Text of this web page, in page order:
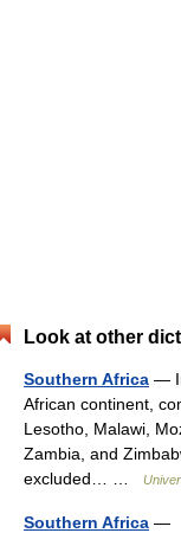
Look at other
Southern Africa —
African continent,
Lesotho, Malawi,
Zambia, and
excluded… …
Southern Africa —